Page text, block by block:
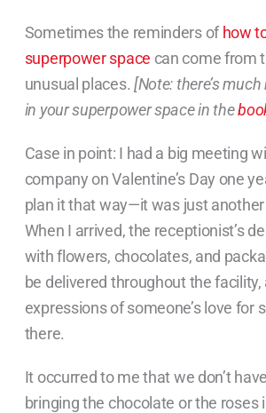
Sometimes the reminders of how
superpower space can come from
unusual places. [Note: there’s
in your superpower space in the
Case in point: I had a big meeting
company on Valentine’s Day one
plan it that way—it was just
When I arrived, the receptionist’s
with flowers, chocolates, and
be delivered throughout the facility,
expressions of someone’s love for
there.
It occurred to me that we don’t
bringing the chocolate or the roses